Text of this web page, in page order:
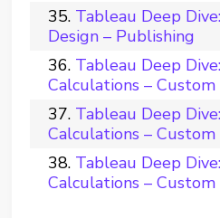
Tableau Deep
Design – Publishing
Tableau Deep
Calculations –
Tableau Deep
Calculations –
Tableau Deep
Calculations –